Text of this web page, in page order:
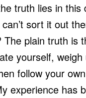
truth lies in this
sort it out
plain truth is
yourself, weigh
follow your
experience has